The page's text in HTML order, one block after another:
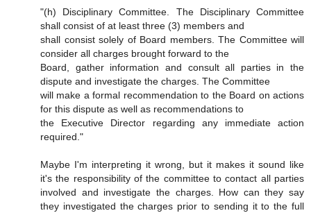
"(h) Disciplinary Committee. The Disciplinary Committee
shall consist of at least three (3) members and
shall consist solely of Board members. The Committee will
consider all charges brought forward to the
Board, gather information and consult all parties in the
dispute and investigate the charges. The Committee
will make a formal recommendation to the Board on actions
for this dispute as well as recommendations to
the Executive Director regarding any immediate action
required."
Maybe I'm interpreting it wrong, but it makes it sound like
it's the responsibility of the committee to contact all parties
involved and investigate the charges. How can they say
they investigated the charges prior to sending it to the full